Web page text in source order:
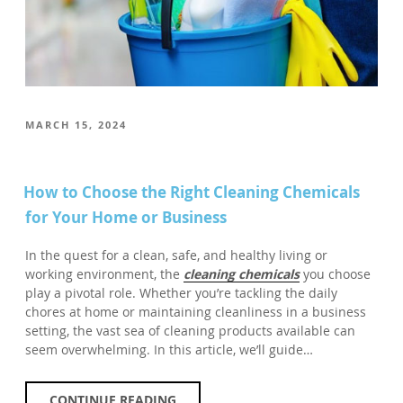
POSTED
MARCH 15, 2024
How to Choose the Right Cleaning Chemicals
for Your Home or Business
In the quest for a clean, safe, and healthy living or
working environment, the cleaning chemicalsyou choose
play a pivotal role. Whether you’re tackling the daily
chores at home or maintaining cleanliness in a business
setting, the vast sea of cleaning products available can
seem overwhelming. In this article, we’ll guide…